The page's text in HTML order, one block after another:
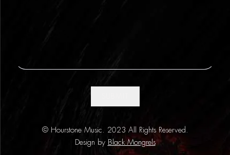
© Hourstone Music. 2023 All Rights Reserved.
Design by Black Mongrels